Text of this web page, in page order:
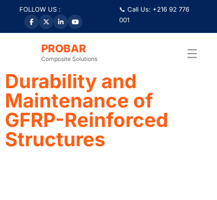
FOLLOW US :
📞 Call Us: +216 92 776
001
PROBAR
Composite Solutions ☰
Tag:
Durability and
Maintenance of
GFRP-Reinforced
Structures